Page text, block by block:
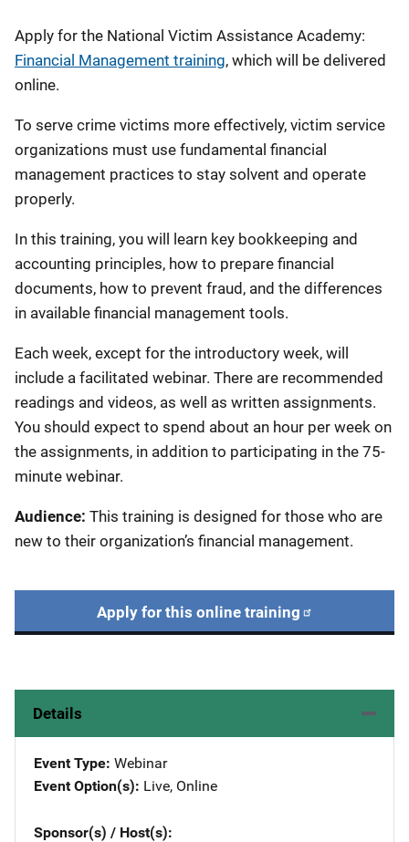
Apply for the National Victim Assistance Academy:
Financial Management training, which will be delivered
online.
To serve crime victims more effectively, victim service
organizations must use fundamental financial
management practices to stay solvent and operate
properly.
In this training, you will learn key bookkeeping and
accounting principles, how to prepare financial
documents, how to prevent fraud, and the differences
in available financial management tools.
Each week, except for the introductory week, will
include a facilitated webinar. There are recommended
readings and videos, as well as written assignments.
You should expect to spend about an hour per week on
the assignments, in addition to participating in the 75-
minute webinar.
Audience: This training is designed for those who are
new to their organization’s financial management.
Apply for this online training
Details
Event Type Webinar
Event Option(s) Live, Online
Sponsor(s) / Host(s)